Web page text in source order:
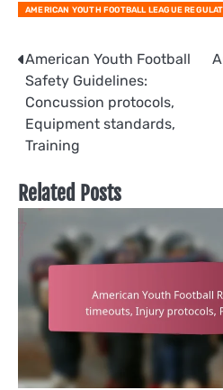
AMERICAN YOUTH FOOTBALL LEAGUE
Post
navigation
American Youth Football
Safety Guidelines:
Concussion protocols,
Equipment standards,
Training
Related Posts